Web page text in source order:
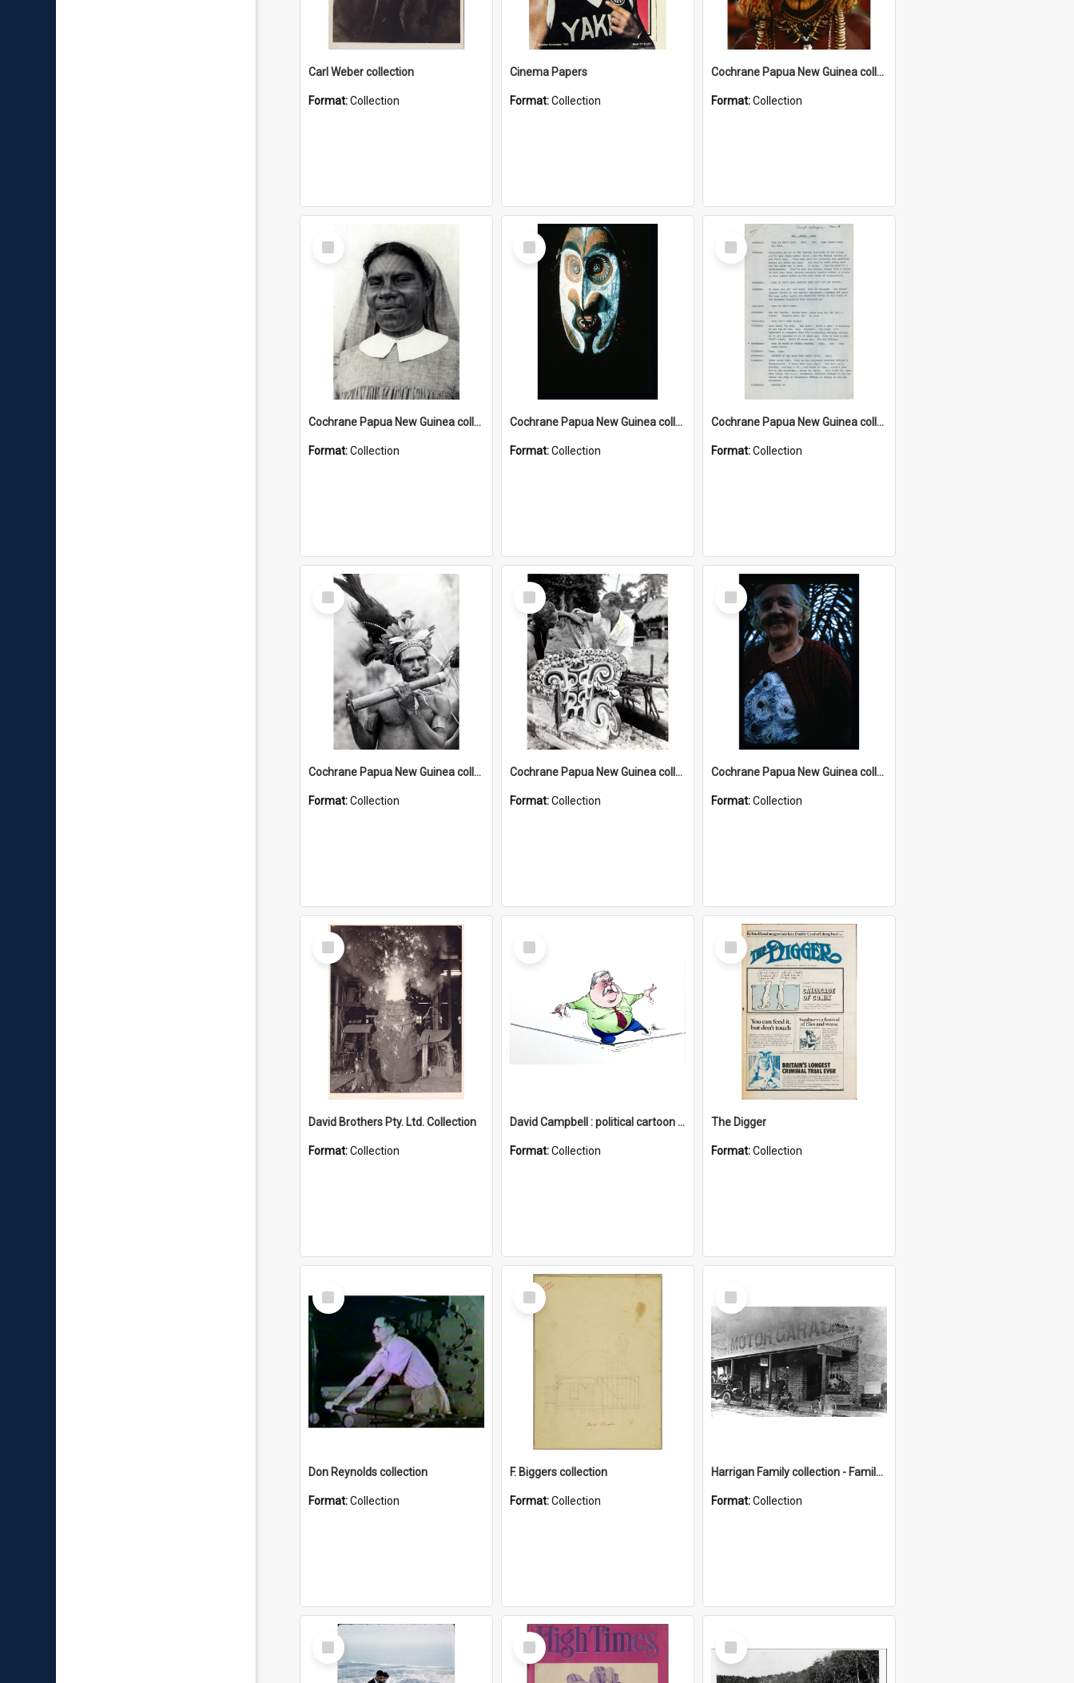
Carl Weber collection
Format:Collection
Cinema Papers
Format:Collection
Cochrane Papua New Guinea collection
Format:Collection
Select
Item
Cochrane Papua New Guinea collection : Catholic Missions
Format:Collection
Select
Item
Cochrane Papua New Guinea collection : Colour Slides
Format:Collection
Select
Item
Cochrane Papua New Guinea collection : Music Information Documents
Format:Collection
Select
Item
Cochrane Papua New Guinea collection : Music and Radio Broadcast Recordings
Format:Collection
Select
Item
Cochrane Papua New Guinea collection : Photographic Prints
Format:Collection
Select
Item
Cochrane Papua New Guinea collection : Radio Talks
Format:Collection
Select
Item
David Brothers Pty. Ltd. Collection
Format:Collection
Select
Item
David Campbell : political cartoon collection
Format:Collection
Select
Item
The Digger
Format:Collection
Select
Item
Don Reynolds collection
Format:Collection
Select
Item
F. Biggers collection
Format:Collection
Select
Item
Harrigan Family collection - Family Photographs
Format:Collection
Select
Item
Select
Item
Select
Item